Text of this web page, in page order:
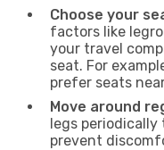
Choose your
factors like
your travel
seat. For
prefer seats
Move around
legs periodically
prevent